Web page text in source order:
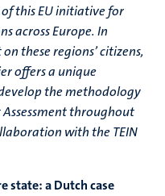
this EU initiative for
across Europe. In
these regions’ citizens,
offers a unique
the methodology
Assessment throughout
with the TEIN
state: a Dutch case